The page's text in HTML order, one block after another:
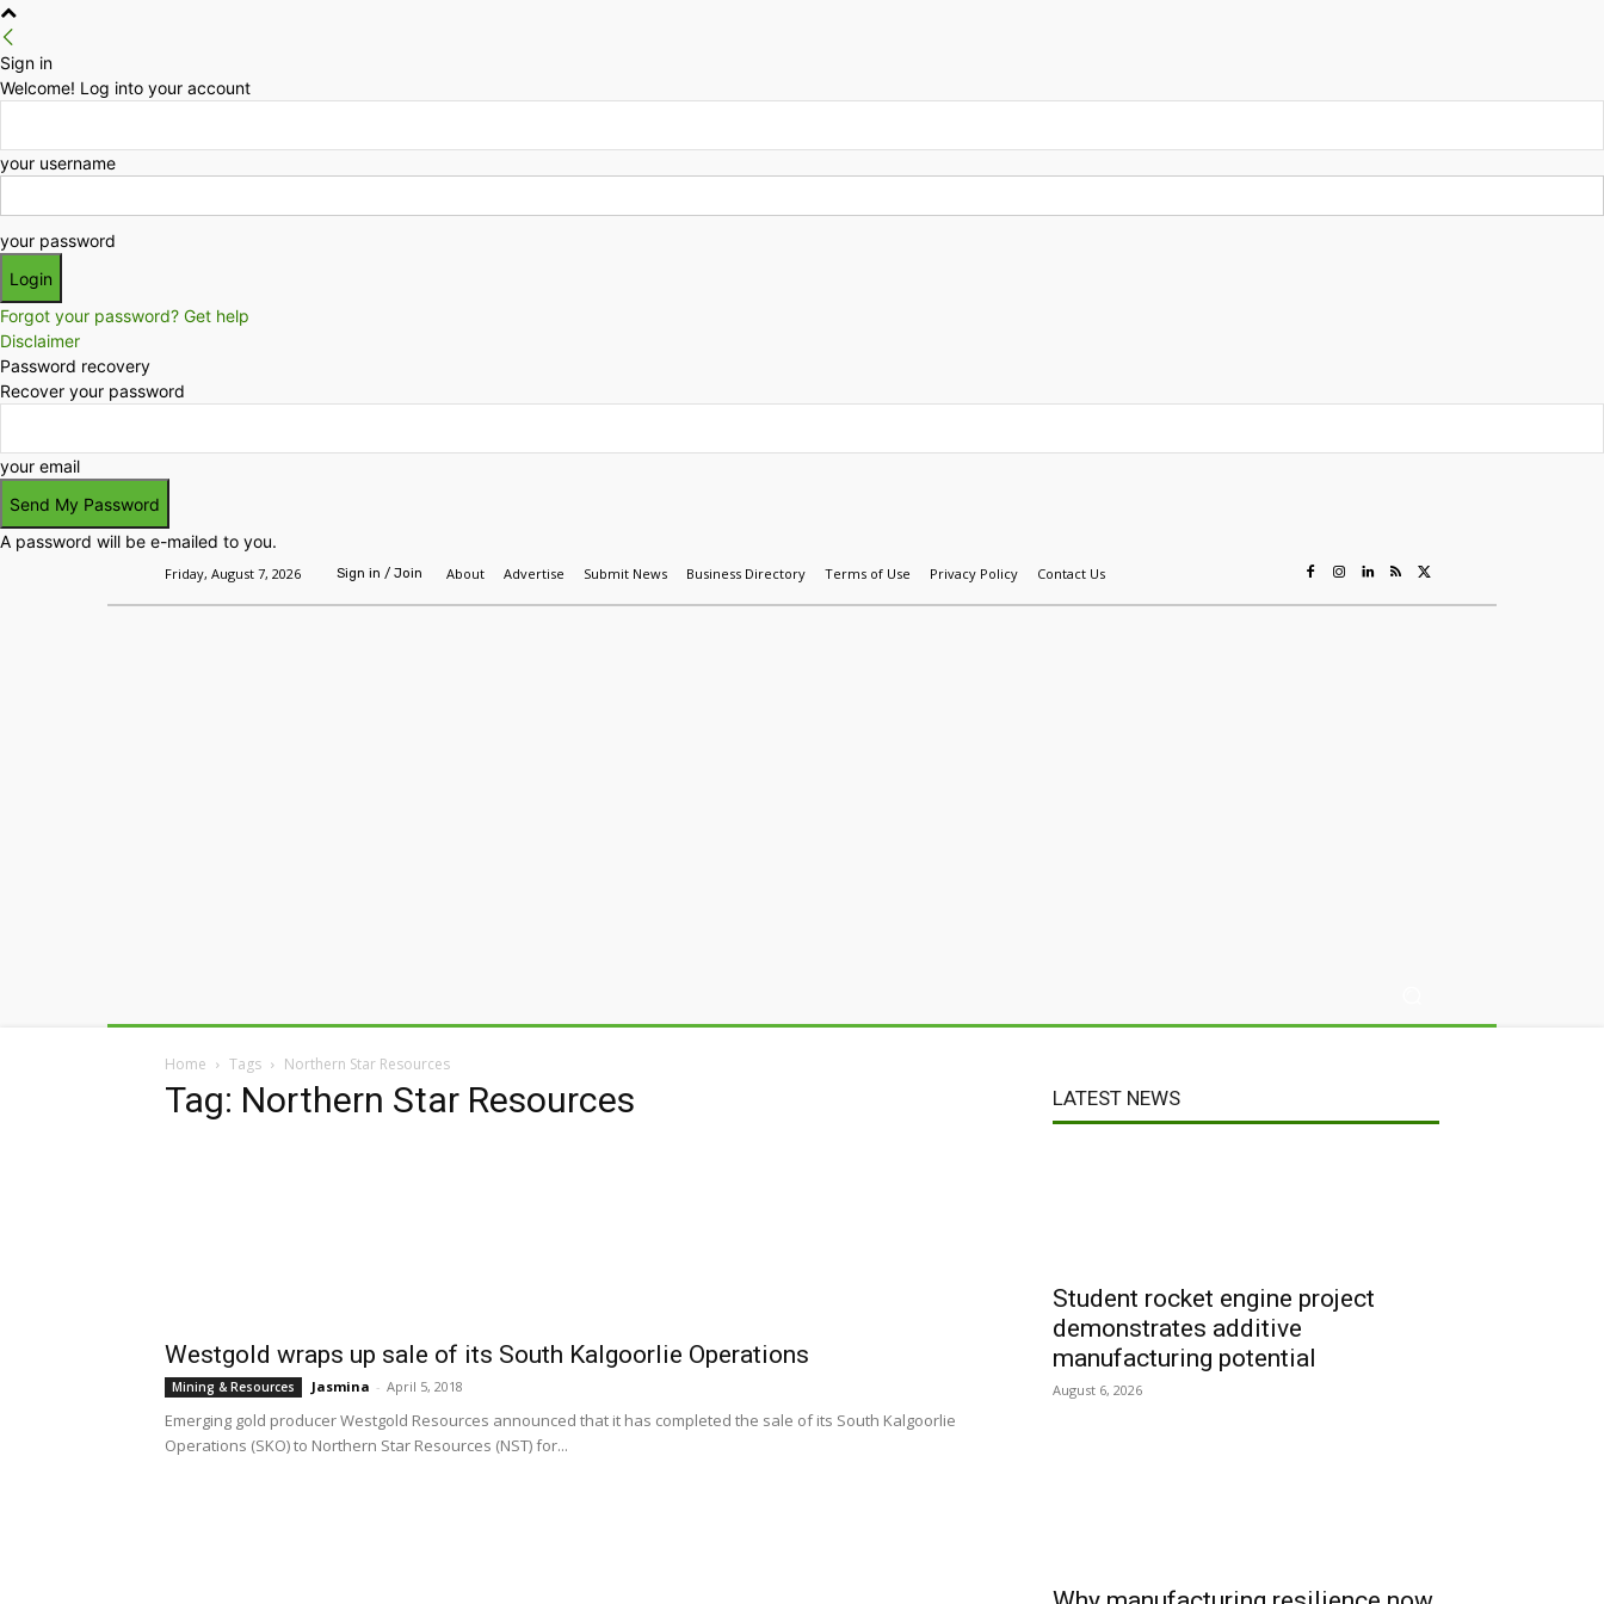
Sign in
Welcome! Log into your account
your username
your password
Forgot your password? Get help
Disclaimer
Password recovery
Recover your password
your email
A password will be e-mailed to you.
Friday, August 7, 2026 Sign in / Join About Advertise Submit News Business Directory Terms of Use Privacy Policy Contact Us
Home Tags Northern Star Resources
Tag: Northern Star Resources
Westgold wraps up sale of its South Kalgoorlie Operations
Mining & Resources Jasmina - April 5, 2018
Emerging gold producer Westgold Resources announced that it has completed the sale of its South Kalgoorlie
Operations (SKO) to Northern Star Resources (NST) for...
LATEST NEWS
Student rocket engine project
demonstrates additive
manufacturing potential
August 6, 2026